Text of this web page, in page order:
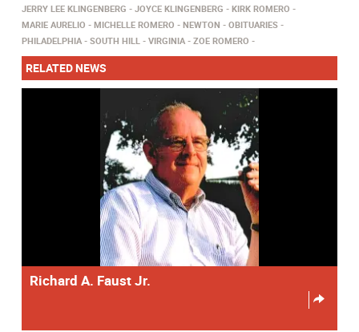
JERRY LEE KLINGENBERG
JOYCE KLINGENBERG
KIRK ROMERO
MARIE AURELIO
MICHELLE ROMERO NEWTON
OBITUARIES
PHILADELPHIA
SOUTH HILL VIRGINIA ZOE ROMERO
RELATED NEWS
Richard A. Faust Jr.